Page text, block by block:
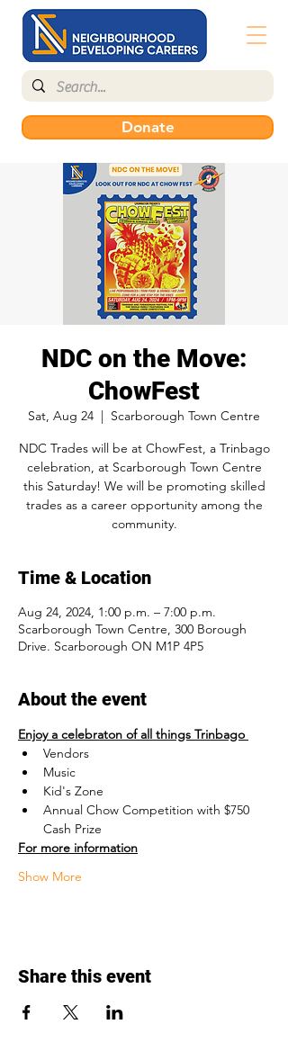
Donate
NDC on the Move:
ChowFest
Sat, Aug 24
  |
Scarborough Town Centre
NDC Trades will be at ChowFest, a Trinbago
celebration, at Scarborough Town Centre
this Saturday! We will be promoting skilled
trades as a career opportunity among the
community.
Time & Location
Aug 24, 2024, 1:00 p.m. – 7:00 p.m.
Scarborough Town Centre, 300 Borough
Drive. Scarborough ON M1P 4P5
About the event
Enjoy a celebraton of all things Trinbago
Vendors
Music
Kid's Zone
Annual Chow Competition with $750
Cash Prize
For more information
Show More
Share this event